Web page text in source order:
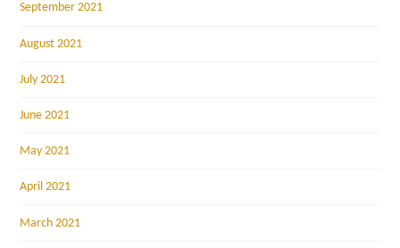
September 2021
August 2021
July 2021
June 2021
May 2021
April 2021
March 2021